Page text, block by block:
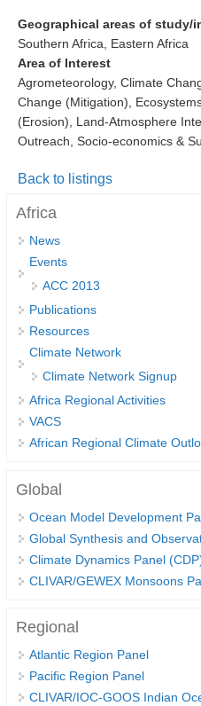
Eastern Boundary Upwelling
Upwelling News
Upwelling Events
Upwelling Publications
Decadal Climate Variability
DCVP News
Prediction and Attribution of
ENSO News
ENSO Events
ENSO Publications
Planetary Heat Balance and
Heat Budget News
Tropical Basin Interaction
TBI News
WCRP Grand Challenge
Regional Sea Level Change
Geographical areas of study/
Southern Africa, Eastern Africa
Area of Interest
Agrometeorology, Climate
Change (Mitigation),
(Erosion), Land-Atmosphere
Outreach, Socio-economics &
Back to listings
Africa
News
Events
ACC 2013
Publications
Resources
Climate Network
Climate Network Signup
Africa Regional Activities
VACS
African Regional Climate
Global
Ocean Model Development
Global Synthesis and
Climate Dynamics Panel
CLIVAR/GEWEX Monsoons
Regional
Atlantic Region Panel
Pacific Region Panel
CLIVAR/IOC-GOOS Indian